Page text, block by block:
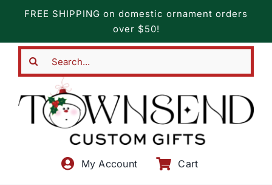
content
FREE SHIPPING on domestic ornament orders
over $50!
My Account Cart